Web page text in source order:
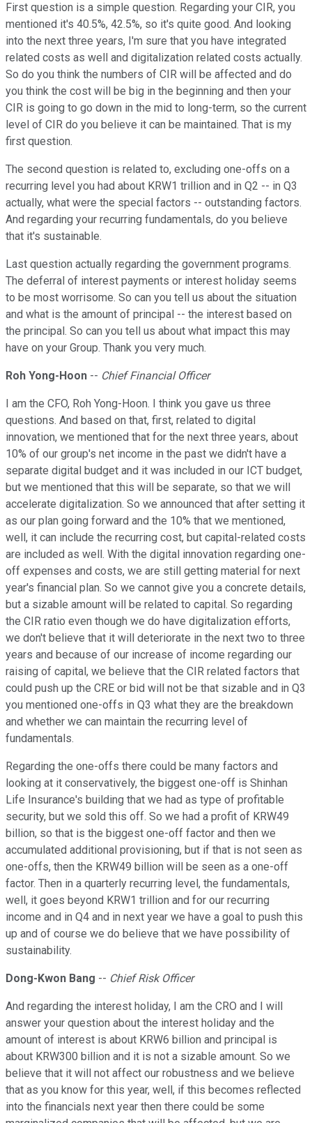
First question is a simple question. Regarding your CIR, you
mentioned it's 40.5%, 42.5%, so it's quite good. And looking
into the next three years, I'm sure that you have integrated
related costs as well and digitalization related costs actually.
So do you think the numbers of CIR will be affected and do
you think the cost will be big in the beginning and then your
CIR is going to go down in the mid to long-term, so the current
level of CIR do you believe it can be maintained. That is my
first question.
The second question is related to, excluding one-offs on a
recurring level you had about KRW1 trillion and in Q2 -- in Q3
actually, what were the special factors -- outstanding factors.
And regarding your recurring fundamentals, do you believe
that it's sustainable.
Last question actually regarding the government programs.
The deferral of interest payments or interest holiday seems
to be most worrisome. So can you tell us about the situation
and what is the amount of principal -- the interest based on
the principal. So can you tell us about what impact this may
have on your Group. Thank you very much.
Roh Yong-Hoon -- Chief Financial Officer
I am the CFO, Roh Yong-Hoon. I think you gave us three
questions. And based on that, first, related to digital
innovation, we mentioned that for the next three years, about
10% of our group's net income in the past we didn't have a
separate digital budget and it was included in our ICT budget,
but we mentioned that this will be separate, so that we will
accelerate digitalization. So we announced that after setting it
as our plan going forward and the 10% that we mentioned,
well, it can include the recurring cost, but capital-related costs
are included as well. With the digital innovation regarding one-
off expenses and costs, we are still getting material for next
year's financial plan. So we cannot give you a concrete details,
but a sizable amount will be related to capital. So regarding
the CIR ratio even though we do have digitalization efforts,
we don't believe that it will deteriorate in the next two to three
years and because of our increase of income regarding our
raising of capital, we believe that the CIR related factors that
could push up the CRE or bid will not be that sizable and in Q3
you mentioned one-offs in Q3 what they are the breakdown
and whether we can maintain the recurring level of
fundamentals.
Regarding the one-offs there could be many factors and
looking at it conservatively, the biggest one-off is Shinhan
Life Insurance's building that we had as type of profitable
security, but we sold this off. So we had a profit of KRW49
billion, so that is the biggest one-off factor and then we
accumulated additional provisioning, but if that is not seen as
one-offs, then the KRW49 billion will be seen as a one-off
factor. Then in a quarterly recurring level, the fundamentals,
well, it goes beyond KRW1 trillion and for our recurring
income and in Q4 and in next year we have a goal to push this
up and of course we do believe that we have possibility of
sustainability.
Dong-Kwon Bang -- Chief Risk Officer
And regarding the interest holiday, I am the CRO and I will
answer your question about the interest holiday and the
amount of interest is about KRW6 billion and principal is
about KRW300 billion and it is not a sizable amount. So we
believe that it will not affect our robustness and we believe
that as you know for this year, well, if this becomes reflected
into the financials next year then there could be some